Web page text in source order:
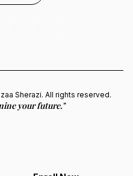
Sherazi. All rights reserved.
your future."